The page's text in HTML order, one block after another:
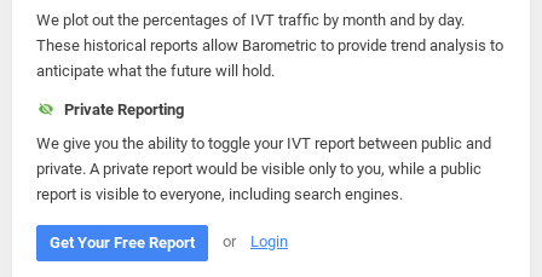
We plot out the percentages of IVT traffic by month and by day.
These historical reports allow Barometric to provide trend analysis to
anticipate what the future will hold.
Private Reporting
We give you the ability to toggle your IVT report between public and
private. A private report would be visible only to you, while a public
report is visible to everyone, including search engines.
Get Your Free Report or Login